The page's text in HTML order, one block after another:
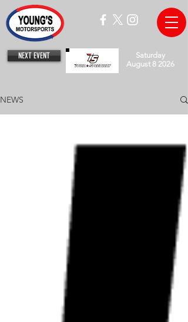
NEXT EVENT
Saturday
August 8 2026
NEWS